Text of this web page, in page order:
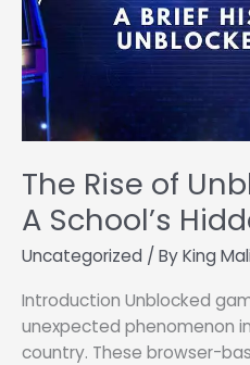
The Rise of
A School’s
Uncategorized / ByKing
Introduction Unblocked
unexpected phenomenon
country. These browser-